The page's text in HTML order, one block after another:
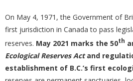
On May 4, 1971, the Government of
first jurisdiction in Canada to pass
reserves. May 2021 marks the 50th
Ecological Reserves Actand
establishment of B.C.’s first